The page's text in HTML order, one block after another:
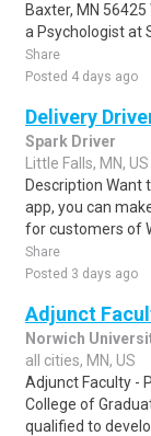
Baxter, MN
a Psychologist at
Share
Posted 4 days ago
Delivery
Spark Driver
Little Falls, MN, US
Description Want
app, you can
for customers of
Share
Posted 3 days ago
Adjunct
Norwich
all cities, MN, US
Adjunct Faculty -
College of
qualified to